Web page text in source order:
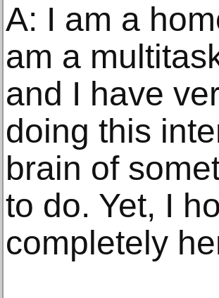
A: I am a
am a
and I have
doing this
brain of
to do. Yet, I
completely